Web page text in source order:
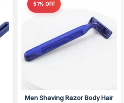
51% OFF
Men Shaving Razor Body Hair